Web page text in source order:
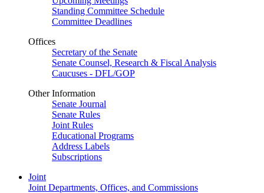
Standing Committee Schedule
Committee Deadlines
Offices
Secretary of the Senate
Senate Counsel, Research & Fiscal Analysis
Caucuses - DFL/GOP
Other Information
Senate Journal
Senate Rules
Joint Rules
Educational Programs
Address Labels
Subscriptions
Joint
Joint Departments, Offices, and Commissions